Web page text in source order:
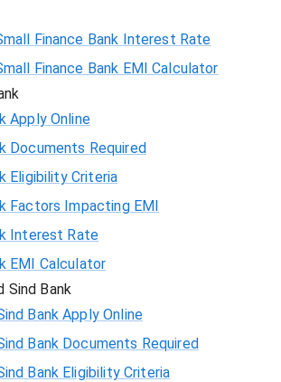
Finance Bank Interest Rate
Finance Bank EMI Calculator
Apply Online
Documents Required
Eligibility Criteria
Factors Impacting EMI
Interest Rate
EMI Calculator
Sind Bank
Bank Apply Online
Bank Documents Required
Bank Eligibility Criteria